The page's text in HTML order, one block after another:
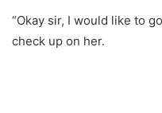
“Okay sir, I would like to
check up on her.